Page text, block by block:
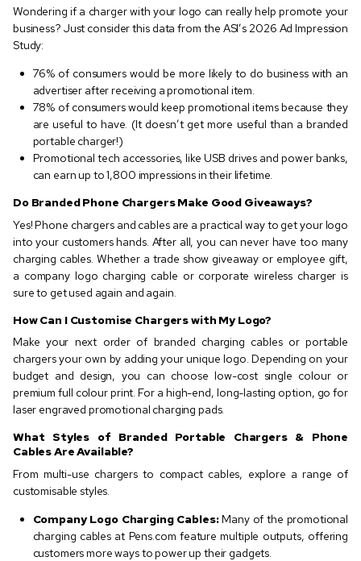
Wondering if a charger with your logo can really help promote your
business? Just consider this data from the ASI’s 2026 Ad Impression
Study:
76% of consumers would be more likely to do business with an
advertiser after receiving a promotional item.
78% of consumers would keep promotional items because they
are useful to have. (It doesn’t get more useful than a branded
portable charger!)
Promotional tech accessories, like USB drives and power banks,
can earn up to 1,800 impressions in their lifetime.
Do Branded Phone Chargers Make Good Giveaways?
Yes! Phone chargers and cables are a practical way to get your logo
into your customers hands. After all, you can never have too many
charging cables. Whether a trade show giveaway or employee gift,
a company logo charging cable or corporate wireless charger is
sure to get used again and again.
How Can I Customise Chargers with My Logo?
Make your next order of branded charging cables or portable
chargers your own by adding your unique logo. Depending on your
budget and design, you can choose low-cost single colour or
premium full colour print. For a high-end, long-lasting option, go for
laser engraved promotional charging pads.
What Styles of Branded Portable Chargers & Phone
Cables Are Available?
From multi-use chargers to compact cables, explore a range of
customisable styles.
Company Logo Charging Cables:Many of the promotional
charging cables at Pens.com feature multiple outputs, offering
customers more ways to power up their gadgets.